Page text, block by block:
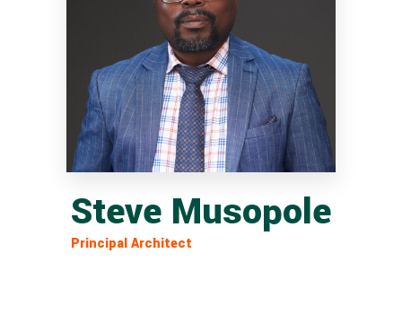
Steve Musopole
Principal Architect